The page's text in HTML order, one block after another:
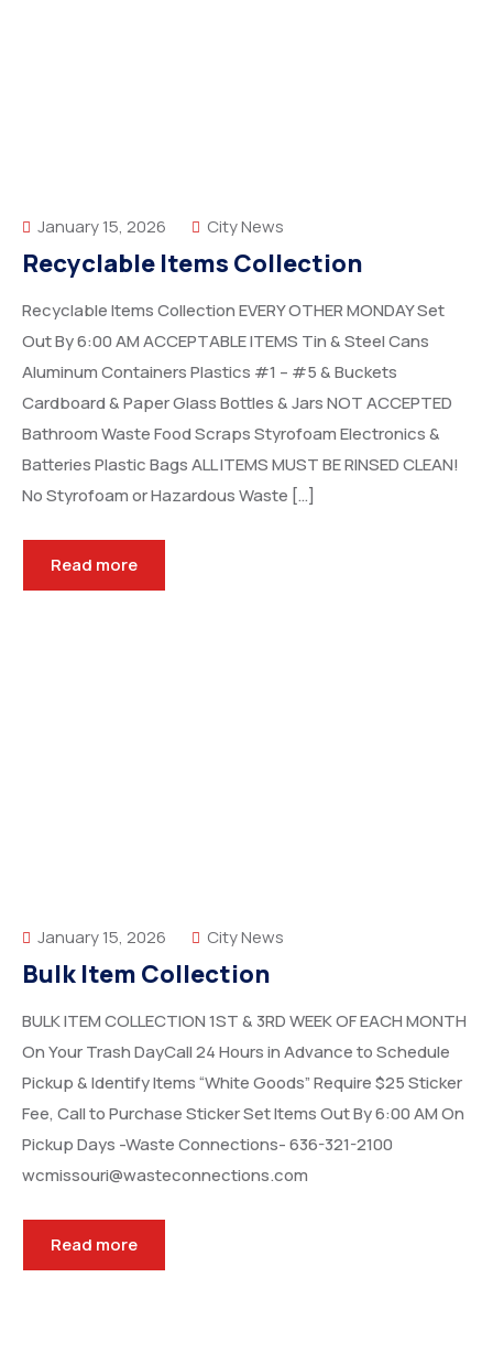
January 15, 2026 City News
Recyclable Items Collection
Recyclable Items Collection EVERY OTHER MONDAY Set
Out By 6:00 AM ACCEPTABLE ITEMS Tin & Steel Cans
Aluminum Containers Plastics #1 – #5 & Buckets
Cardboard & Paper Glass Bottles & Jars NOT ACCEPTED
Bathroom Waste Food Scraps Styrofoam Electronics &
Batteries Plastic Bags ALL ITEMS MUST BE RINSED CLEAN!
No Styrofoam or Hazardous Waste […]
Read more
January 15, 2026 City News
Bulk Item Collection
BULK ITEM COLLECTION 1ST & 3RD WEEK OF EACH MONTH
On Your Trash DayCall 24 Hours in Advance to Schedule
Pickup & Identify Items “White Goods” Require $25 Sticker
Fee, Call to Purchase Sticker Set Items Out By 6:00 AM On
Pickup Days -Waste Connections- 636-321-2100
wcmissouri@wasteconnections.com
Read more